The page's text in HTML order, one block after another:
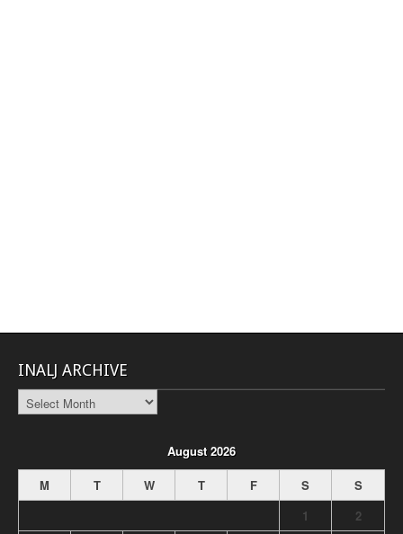
INALJ ARCHIVE
INALJ
Archive
August 2026
M
T W T F S
S
1
2